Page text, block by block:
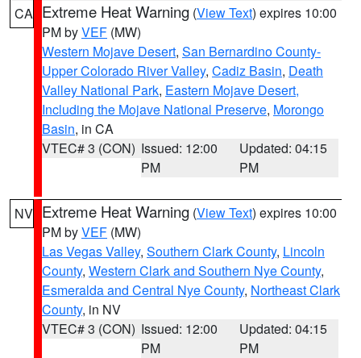
CA Extreme Heat Warning (View Text) expires 10:00
PM byVEF (MW)
Western Mojave Desert, San Bernardino County-
Upper Colorado River Valley, Cadiz Basin, Death
Valley National Park, Eastern Mojave Desert,
Including the Mojave National Preserve, Morongo
Basin, in CA
VTEC# 3 (CON) Issued: 12:00
PM
Updated: 04:15
PM
NV Extreme Heat Warning (View Text) expires 10:00
PM byVEF (MW)
Las Vegas Valley, Southern Clark County, Lincoln
County, Western Clark and Southern Nye County,
Esmeralda and Central Nye County, Northeast Clark
County, in NV
VTEC# 3 (CON) Issued: 12:00
PM
Updated: 04:15
PM